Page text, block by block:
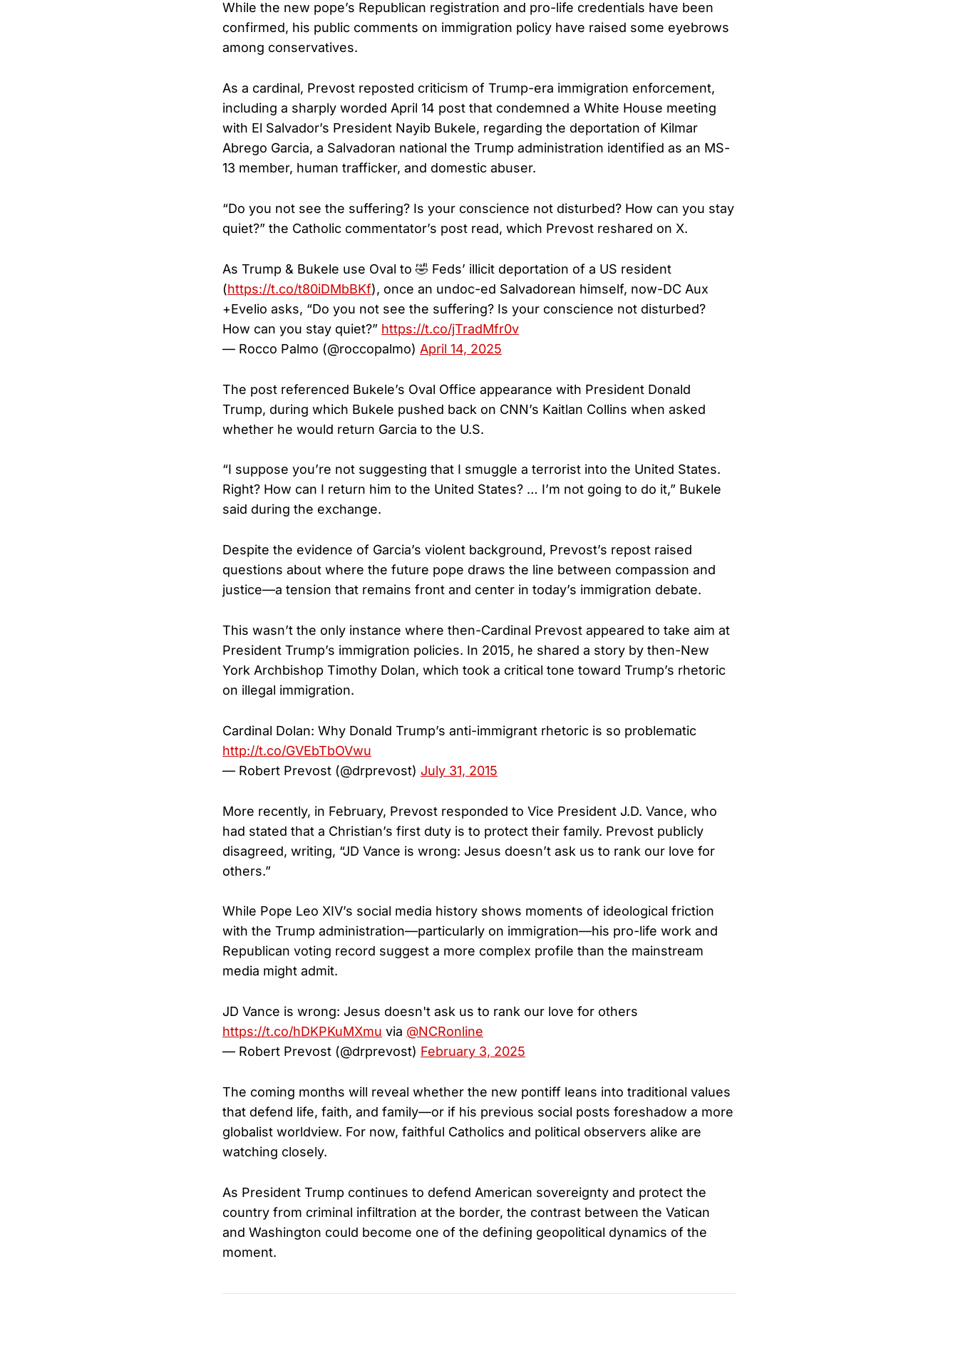
While the new pope’s Republican registration and pro-life credentials have been
confirmed, his public comments on immigration policy have raised some eyebrows
among conservatives.
As a cardinal, Prevost reposted criticism of Trump-era immigration enforcement,
including a sharply worded April 14 post that condemned a White House meeting
with El Salvador’s President Nayib Bukele, regarding the deportation of Kilmar
Abrego Garcia, a Salvadoran national the Trump administration identified as an MS-
13 member, human trafficker, and domestic abuser.
“Do you not see the suffering? Is your conscience not disturbed? How can you stay
quiet?” the Catholic commentator’s post read, which Prevost reshared on X.
As Trump & Bukele use Oval to 🤣 Feds’ illicit deportation of a US resident
(https://t.co/t80iDMbBKf), once an undoc-ed Salvadorean himself, now-DC Aux
+Evelio asks, “Do you not see the suffering? Is your conscience not disturbed?
How can you stay quiet?” https://t.co/jTradMfr0v
— Rocco Palmo (@roccopalmo) April 14, 2025
The post referenced Bukele’s Oval Office appearance with President Donald
Trump, during which Bukele pushed back on CNN’s Kaitlan Collins when asked
whether he would return Garcia to the U.S.
“I suppose you’re not suggesting that I smuggle a terrorist into the United States.
Right? How can I return him to the United States? … I’m not going to do it,” Bukele
said during the exchange.
Despite the evidence of Garcia’s violent background, Prevost’s repost raised
questions about where the future pope draws the line between compassion and
justice—a tension that remains front and center in today’s immigration debate.
This wasn’t the only instance where then-Cardinal Prevost appeared to take aim at
President Trump’s immigration policies. In 2015, he shared a story by then-New
York Archbishop Timothy Dolan, which took a critical tone toward Trump’s rhetoric
on illegal immigration.
Cardinal Dolan: Why Donald Trump’s anti-immigrant rhetoric is so problematic
http://t.co/GVEbTbOVwu
— Robert Prevost (@drprevost) July 31, 2015
More recently, in February, Prevost responded to Vice President J.D. Vance, who
had stated that a Christian’s first duty is to protect their family. Prevost publicly
disagreed, writing, “JD Vance is wrong: Jesus doesn’t ask us to rank our love for
others.”
While Pope Leo XIV’s social media history shows moments of ideological friction
with the Trump administration—particularly on immigration—his pro-life work and
Republican voting record suggest a more complex profile than the mainstream
media might admit.
JD Vance is wrong: Jesus doesn't ask us to rank our love for others
https://t.co/hDKPKuMXmu via @NCRonline
— Robert Prevost (@drprevost) February 3, 2025
The coming months will reveal whether the new pontiff leans into traditional values
that defend life, faith, and family—or if his previous social posts foreshadow a more
globalist worldview. For now, faithful Catholics and political observers alike are
watching closely.
As President Trump continues to defend American sovereignty and protect the
country from criminal infiltration at the border, the contrast between the Vatican
and Washington could become one of the defining geopolitical dynamics of the
moment.